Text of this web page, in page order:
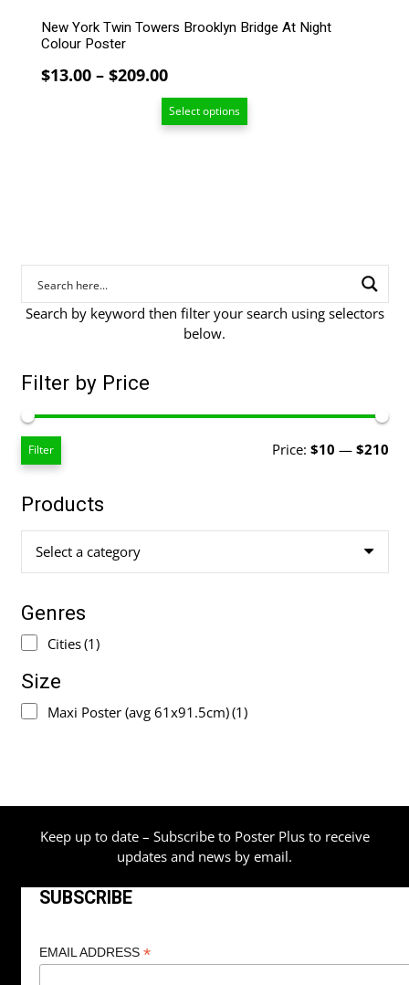
New York Twin Towers Brooklyn Bridge At Night
Colour Poster
$13.00 – $209.00Price
range:
$13.00
Select options
product
page
Search by keyword then filter your search using selectors
below.
Filter by Price
Filter Price: $10 — $210
Products
Select a category
Genres
Cities(1)
Size
Maxi Poster (avg 61x91.5cm)(1)
Keep up to date – Subscribe to Poster Plus to receive
updates and news by email.
SUBSCRIBE
EMAIL ADDRESS *